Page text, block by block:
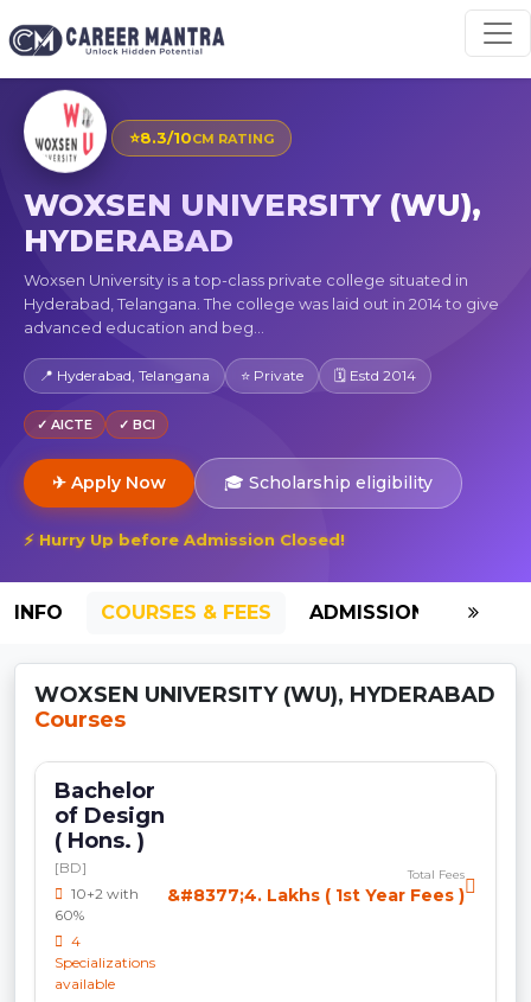
⭐8.3/10CM RATING
WOXSEN UNIVERSITY (WU),
HYDERABAD
Woxsen University is a top-class private college situated in
Hyderabad, Telangana. The college was laid out in 2014 to give
advanced education and beg...
📍 Hyderabad, Telangana ⭐ Private 🗓 Estd 2014
✓ AICTE ✓ BCI
✈ Apply Now 🎓 Scholarship eligibility
⚡ Hurry Up before Admission Closed!
INFO COURSES & FEES ADMISSION-2026
WOXSEN UNIVERSITY (WU), HYDERABAD
Courses
Bachelor
of Design
( Hons. )
[BD]
10+2 with
60%
4
Specializations
available
Total Fees
&#8377;4. Lakhs ( 1st Year Fees )